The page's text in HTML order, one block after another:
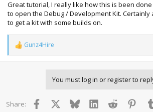
Great tutorial, I really like how this is been
to open the Debug / Development Kit.
to get a kit with some builds on.
R
e
a
n
Gunz4Hire
You must log in or register to
Share: Facebook BlueskyLinkedInReddit